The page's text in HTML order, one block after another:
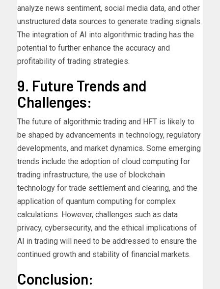
analyze news sentiment, social media data, and other
unstructured data sources to generate trading signals.
The integration of AI into algorithmic trading has the
potential to further enhance the accuracy and
profitability of trading strategies.
9. Future Trends and
Challenges:
The future of algorithmic trading and HFT is likely to
be shaped by advancements in technology, regulatory
developments, and market dynamics. Some emerging
trends include the adoption of cloud computing for
trading infrastructure, the use of blockchain
technology for trade settlement and clearing, and the
application of quantum computing for complex
calculations. However, challenges such as data
privacy, cybersecurity, and the ethical implications of
AI in trading will need to be addressed to ensure the
continued growth and stability of financial markets.
Conclusion: